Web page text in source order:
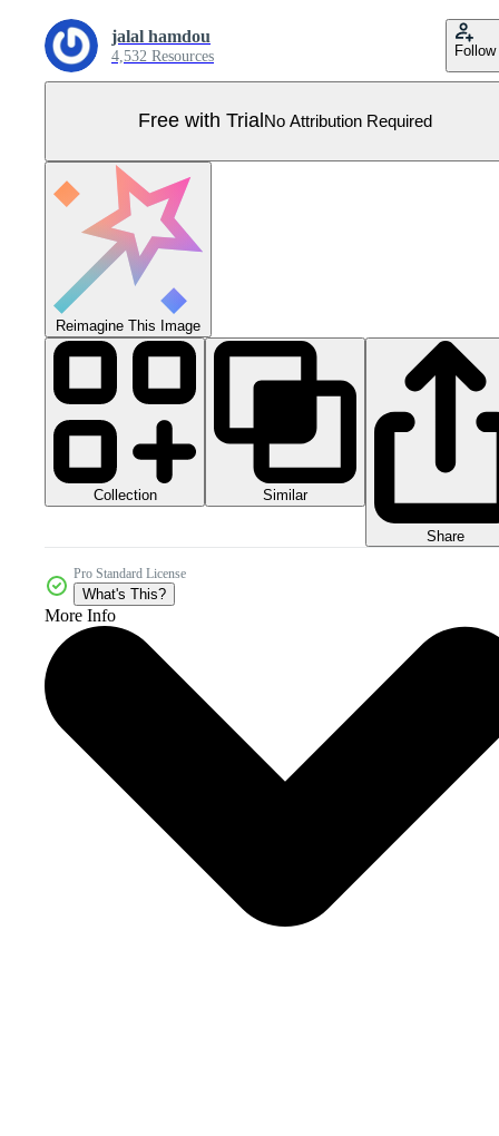
jalal hamdou
4,532 Resources Follow
Free with Trial No Attribution Required
Reimagine This Image
Collection Similar
Share
Pro Standard License
What's This?
More Info